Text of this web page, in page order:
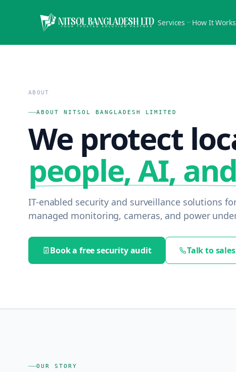
Services How It Works
ABOUT
ABOUT NITSOL BANGLADESH LIMITED
We protect
people, AI,
IT-enabled security and surveillance solutions
managed monitoring, cameras, and power
Book a free security audit Talk to sales
OUR STORY